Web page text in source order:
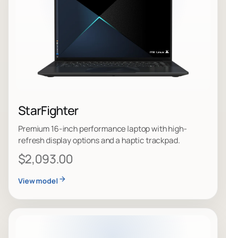
StarFighter
Premium 16-inch performance laptop with high-
refresh display options and a haptic trackpad.
$2,093.00
View model